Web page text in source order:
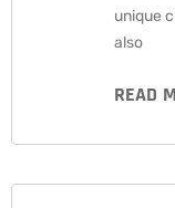
unique
also
READ